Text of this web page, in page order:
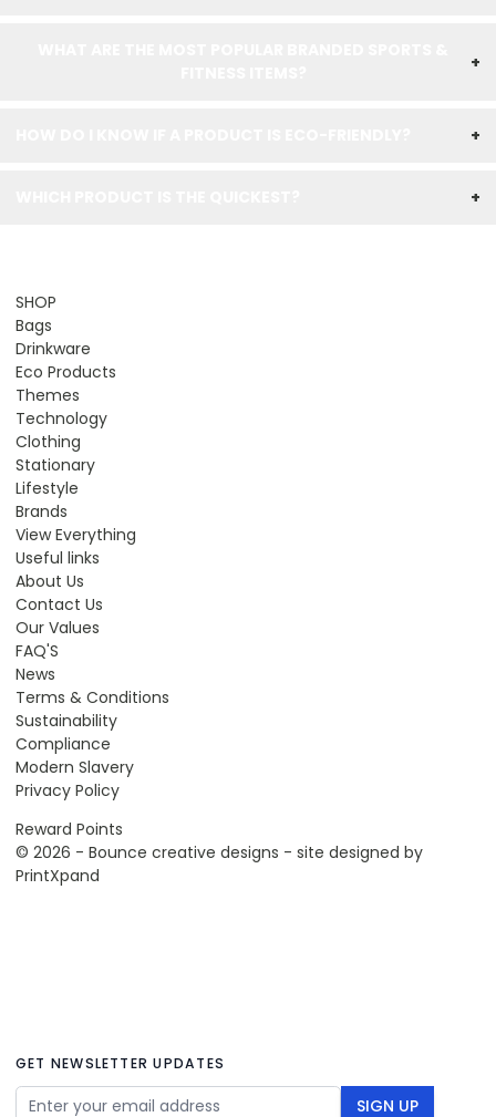
+
+
+
SHOP
Bags
Drinkware
Eco Products
Themes
Technology
Clothing
Stationary
Lifestyle
Brands
View Everything
Useful links
About Us
Contact Us
Our Values
FAQ'S
News
Terms & Conditions
Sustainability
Compliance
Modern Slavery
Privacy Policy
Reward Points
© 2026 - Bounce creative designs - site designed by
PrintXpand
GET NEWSLETTER UPDATES
Email Address SIGN UP